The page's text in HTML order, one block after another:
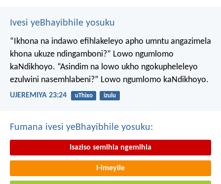
Ivesi yeBhayibhile yosuku
“Ikhona na indawo efihlakeleyo apho umntu angazimela
khona ukuze ndingamboni?” Lowo ngumlomo
kaNdikhoyo. “Asindim na lowo ukho ngokupheleleyo
ezulwini nasemhlabeni?” Lowo ngumlomo kaNdikhoyo.
UJEREMIYA 23:24 uThixo izulu
Fumana ivesi yeBhayibhile yosuku:
Isaziso semihla ngemihla
I-imeyile